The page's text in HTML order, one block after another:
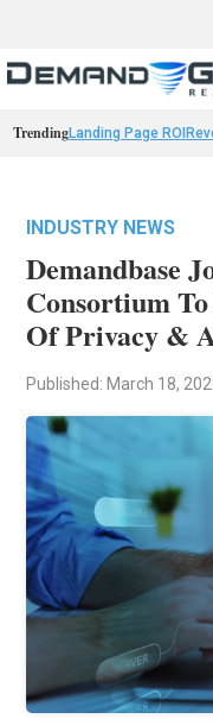
TrendingLanding Page ROI
INDUSTRY NEWS
Demandbase
Consortium
Of Privacy &
Published: March 18,